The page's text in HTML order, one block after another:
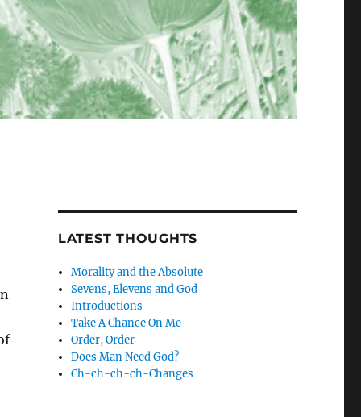
LATEST THOUGHTS
Morality and the Absolute
Sevens, Elevens and God
Introductions
Take A Chance On Me
Order, Order
Does Man Need God?
Ch-ch-ch-ch-Changes